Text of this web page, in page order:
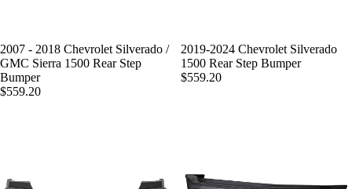
2007 - 2018 Chevrolet Silverado /
GMC Sierra 1500 Rear Step
Bumper
$559.20
2019-2024 Chevrolet Silverado
1500 Rear Step Bumper
$559.20